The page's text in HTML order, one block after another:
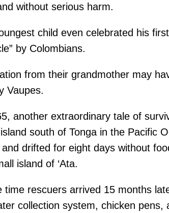
without serious harm.
child even celebrated his
by Colombians.
from their grandmother may
Vaupes.
another extraordinary tale of
south of Tonga in the Pacific
drifted for eight days without
island of ‘Ata.
time rescuers arrived 15 months
collection system, chicken